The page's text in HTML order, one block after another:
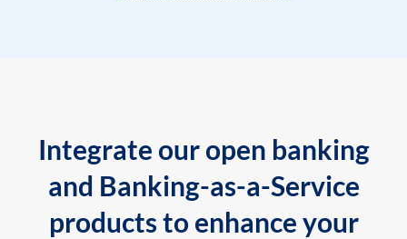
Integrate our open banking
and Banking-as-a-Service
products to enhance your